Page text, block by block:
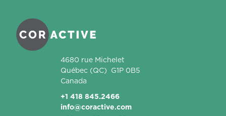
4680 rue Michelet
Québec (QC)
G1P 0B5
Canada
+1 418 845.2466
info@coractive.com